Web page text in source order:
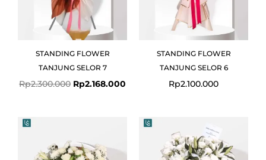
STANDING FLOWER
TANJUNG SELOR 7
Rp2.300.000 Rp2.168.000
STANDING FLOWER
TANJUNG SELOR 6
Rp2.100.000